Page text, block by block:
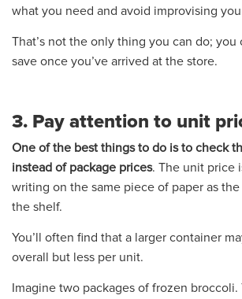
what you need and avoid improvising
That’s not the only thing you can do; you
save once you’ve arrived at the store.
3. Pay attention to unit
One of the best things to do is to check
instead of package prices. The unit price
writing on the same piece of paper as
the shelf.
You’ll often find that a larger container
overall but less per unit.
Imagine two packages of frozen broccoli.